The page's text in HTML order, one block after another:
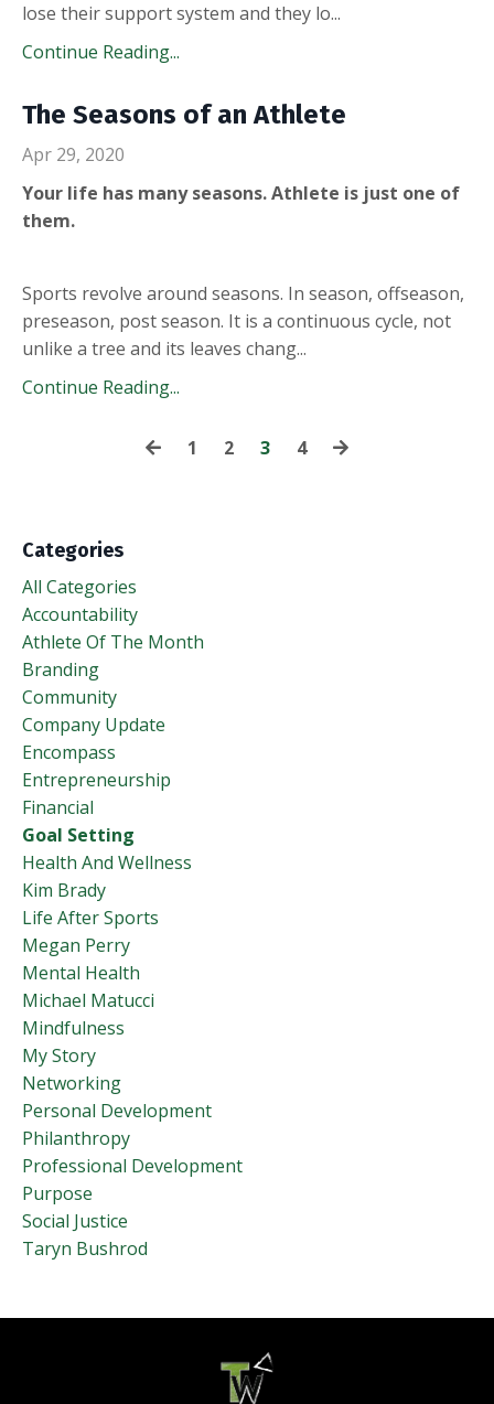
lose their support system and they lo...
Continue Reading...
The Seasons of an Athlete
Apr 29, 2020
Your life has many seasons. Athlete is just one of
them.
Sports revolve around seasons. In season, offseason,
preseason, post season. It is a continuous cycle, not
unlike a tree and its leaves chang...
Continue Reading...
1 2 3 4
Categories
All Categories
Accountability
Athlete Of The Month
Branding
Community
Company Update
Encompass
Entrepreneurship
Financial
Goal Setting
Health And Wellness
Kim Brady
Life After Sports
Megan Perry
Mental Health
Michael Matucci
Mindfulness
My Story
Networking
Personal Development
Philanthropy
Professional Development
Purpose
Social Justice
Taryn Bushrod